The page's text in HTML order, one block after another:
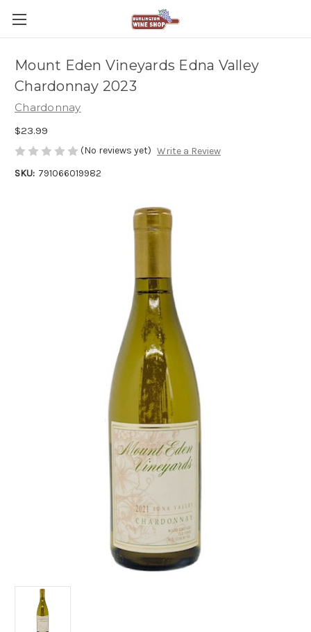
Mount Eden Vineyards Edna Valley
Chardonnay 2023
Chardonnay
$23.99
(No reviews yet) Write a Review
SKU: 791066019982